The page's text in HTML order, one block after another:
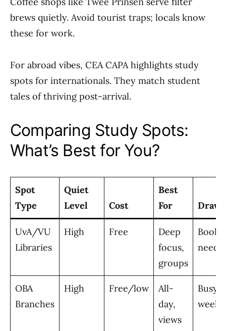
brews quietly. Avoid tourist traps; locals know
these for work.
For abroad vibes, CEA CAPA highlights study
spots for internationals. They match student
tales of thriving post-arrival.
Comparing Study Spots:
What’s Best for You?
Spot
Type
Quiet
Level
Cost
Best
For
UvA/VU
Libraries
High Free
Deep
focus,
groups
OBA
Branches
High Free/low
All-
day,
views
Busy